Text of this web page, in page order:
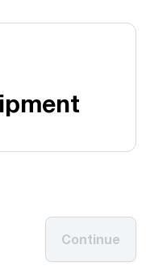
Continue